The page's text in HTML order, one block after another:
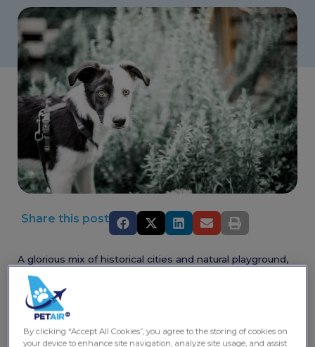
Share this post
A glorious mix of historical cities and natural playground,
Austria has something for all pet owners.
Spend the day soaking up the history and culture of
Salzburg and Vienna or have an adventure in the
mountains. Situated in the Eastern Alps, the natural
playground offers a wealth of hiking, biking, river rafting,
By clicking “Accept All Cookies”, you agree to the storing of cookies on
your device to enhance site navigation, analyze site usage, and assist